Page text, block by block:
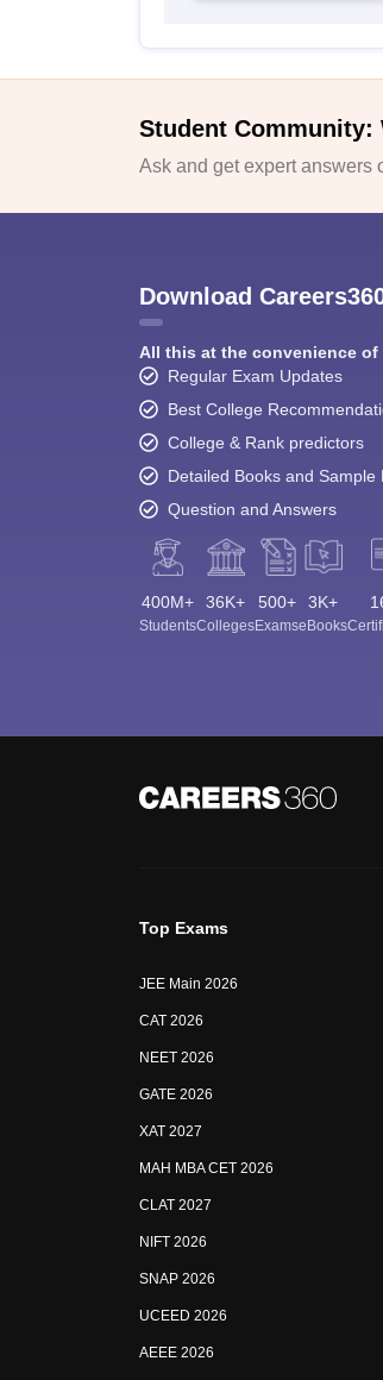
Student Community:
Ask and get expert answers
Download
All this at the convenience
Regular Exam Updates
Best College
College & Rank predictors
Detailed Books and Sample
Question and Answers
400M+
Students
36K+
Colleges
500+
Exams
3K+
eBooks
Top Exams
JEE Main 2026
CAT 2026
NEET 2026
GATE 2026
XAT 2027
MAH MBA CET 2026
CLAT 2027
NIFT 2026
SNAP 2026
UCEED 2026
AEEE 2026